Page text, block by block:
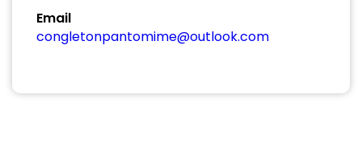
Email
congletonpantomime@outlook.com